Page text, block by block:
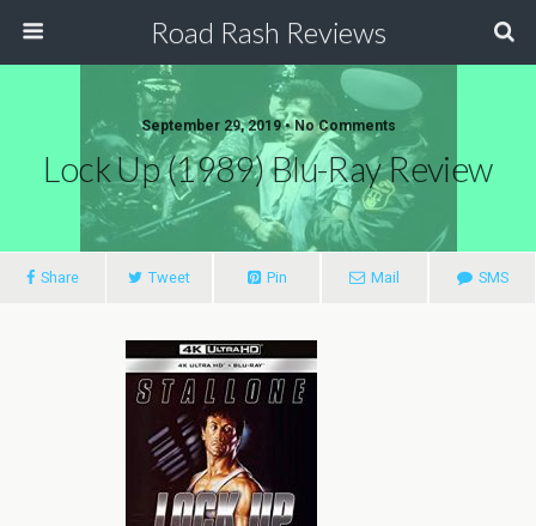
Road Rash Reviews
September 29, 2019 •No Comments
Lock Up (1989) Blu-Ray Review
Share Tweet Pin Mail SMS